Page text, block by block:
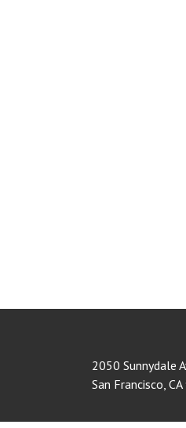
2050 Sunnydale
San Francisco, CA